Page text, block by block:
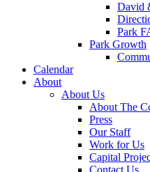
David
Park
Park Growth
Calendar
About
About Us
About The
Press
Our Staff
Work for Us
Capital
Contact Us